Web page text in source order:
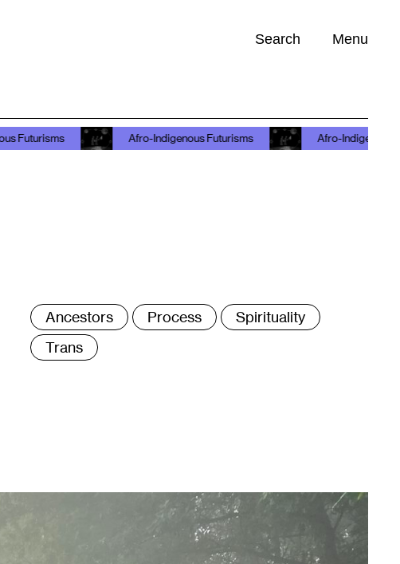
Search Menu
Afro-Indigenous Futurisms Afro-Indigenous Futurisms
Tags
:
Ancestors Process
Spirituality
Trans